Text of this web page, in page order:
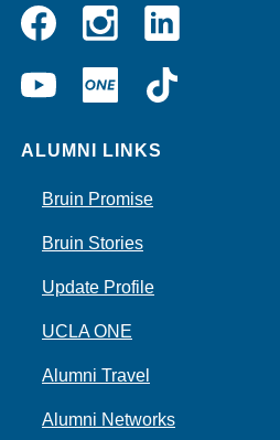
InstagramLinkedin
YouTubeUCLA
ONE
ALUMNI LINKS
Bruin Promise
Bruin Stories
Update Profile
UCLA ONE
Alumni Travel
Alumni Networks